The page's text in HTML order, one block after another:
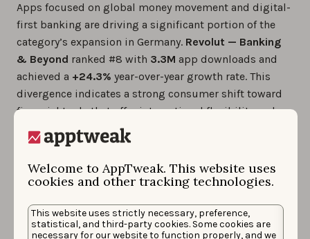
Welcome to AppTweak. This website uses
cookies and other tracking technologies.
This website uses strictly necessary, preference,
statistical, and third-party cookies. Some cookies are
necessary for our website to function properly, and we
Apps focused on global money movement and digital-
first banking are driving a significant portion of the
category’s expansion in Germany. Revolut — Banking
& Beyond ranked #8 with 3.3M app downloads and
achieved a +24.3% year-over-year growth rate. This
divergence indicates a strong consumer shift toward
financial tools that offer international flexibility and
market access, outperforming some local digital
banks in new user acquisition.
Key facts about the top 10
Finance apps in Germany